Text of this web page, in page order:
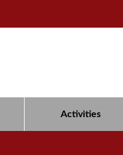
Activities